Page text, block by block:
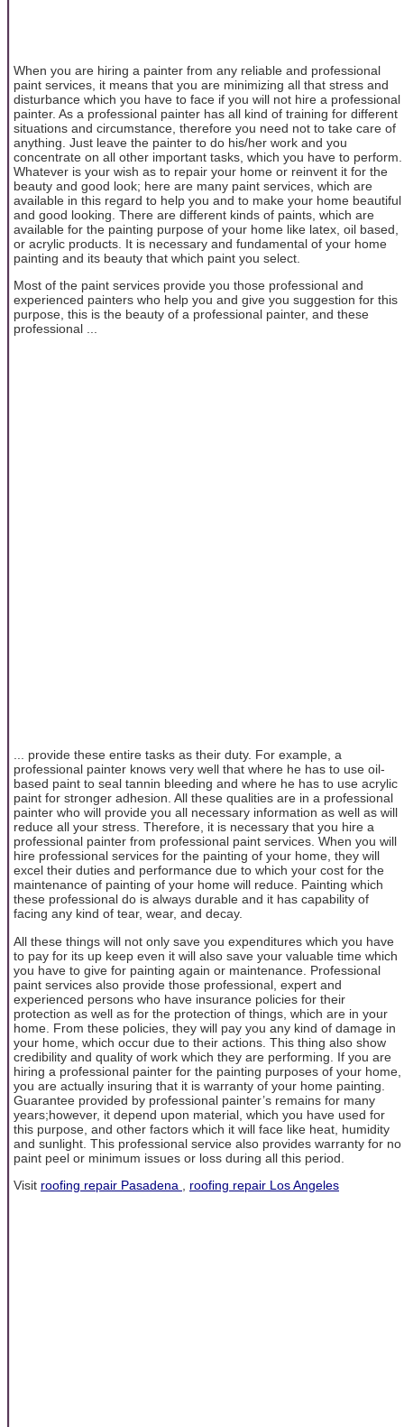
When you are hiring a painter from any reliable and professional
paint services, it means that you are minimizing all that stress and
disturbance which you have to face if you will not hire a professional
painter. As a professional painter has all kind of training for different
situations and circumstance, therefore you need not to take care of
anything. Just leave the painter to do his/her work and you
concentrate on all other important tasks, which you have to perform.
Whatever is your wish as to repair your home or reinvent it for the
beauty and good look; here are many paint services, which are
available in this regard to help you and to make your home beautiful
and good looking. There are different kinds of paints, which are
available for the painting purpose of your home like latex, oil based,
or acrylic products. It is necessary and fundamental of your home
painting and its beauty that which paint you select.
Most of the paint services provide you those professional and
experienced painters who help you and give you suggestion for this
purpose, this is the beauty of a professional painter, and these
professional ...
... provide these entire tasks as their duty. For example, a
professional painter knows very well that where he has to use oil-
based paint to seal tannin bleeding and where he has to use acrylic
paint for stronger adhesion. All these qualities are in a professional
painter who will provide you all necessary information as well as will
reduce all your stress. Therefore, it is necessary that you hire a
professional painter from professional paint services. When you will
hire professional services for the painting of your home, they will
excel their duties and performance due to which your cost for the
maintenance of painting of your home will reduce. Painting which
these professional do is always durable and it has capability of
facing any kind of tear, wear, and decay.
All these things will not only save you expenditures which you have
to pay for its up keep even it will also save your valuable time which
you have to give for painting again or maintenance. Professional
paint services also provide those professional, expert and
experienced persons who have insurance policies for their
protection as well as for the protection of things, which are in your
home. From these policies, they will pay you any kind of damage in
your home, which occur due to their actions. This thing also show
credibility and quality of work which they are performing. If you are
hiring a professional painter for the painting purposes of your home,
you are actually insuring that it is warranty of your home painting.
Guarantee provided by professional painter’s remains for many
years;however, it depend upon material, which you have used for
this purpose, and other factors which it will face like heat, humidity
and sunlight. This professional service also provides warranty for no
paint peel or minimum issues or loss during all this period.
Visit roofing repair Pasadena roofing repair Los Angeles